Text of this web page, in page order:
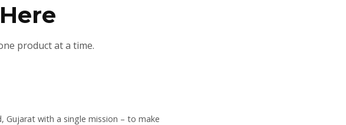
product at a time.
Gujarat with a single mission – to make